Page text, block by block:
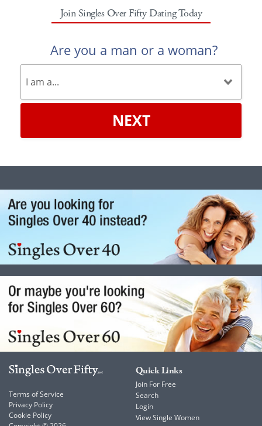
Join Singles Over Fifty Dating Today
Are you a man or a woman?
NEXT
Terms of Service
Privacy Policy
Cookie Policy
Quick Links
Join For Free
Search
Login
View Single Women